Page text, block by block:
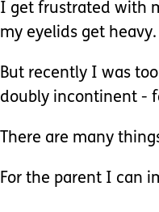
I get frustrated with
my eyelids get heavy.
But recently I was
doubly incontinent -
There are many
For the parent I can